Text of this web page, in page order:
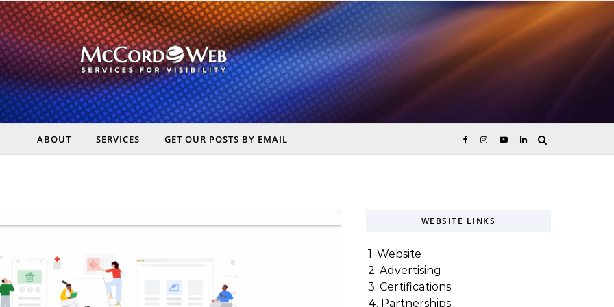
Digital Marketing, Real Business Results – McCord Web Services
ABOUT SERVICES GET OUR POSTS BY EMAIL
WEBSITE LINKS
1. Website
2. Advertising
3. Certifications
4. Partnerships